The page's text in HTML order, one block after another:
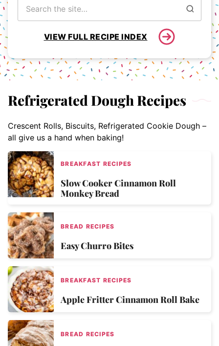
for
VIEW FULL RECIPE INDEX
Refrigerated Dough Recipes
Crescent Rolls, Biscuits, Refrigerated Cookie Dough –
all give us a hand when baking!
BREAKFAST RECIPES
Slow Cooker Cinnamon Roll
Monkey Bread
BREAD RECIPES
Easy Churro Bites
BREAKFAST RECIPES
Apple Fritter Cinnamon Roll Bake
BREAD RECIPES